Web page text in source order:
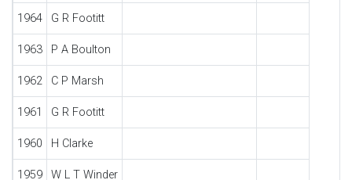
1964 G R Footitt
1963 P A Boulton
1962 C P Marsh
1961 G R Footitt
1960 H Clarke
1959 W L T Winder